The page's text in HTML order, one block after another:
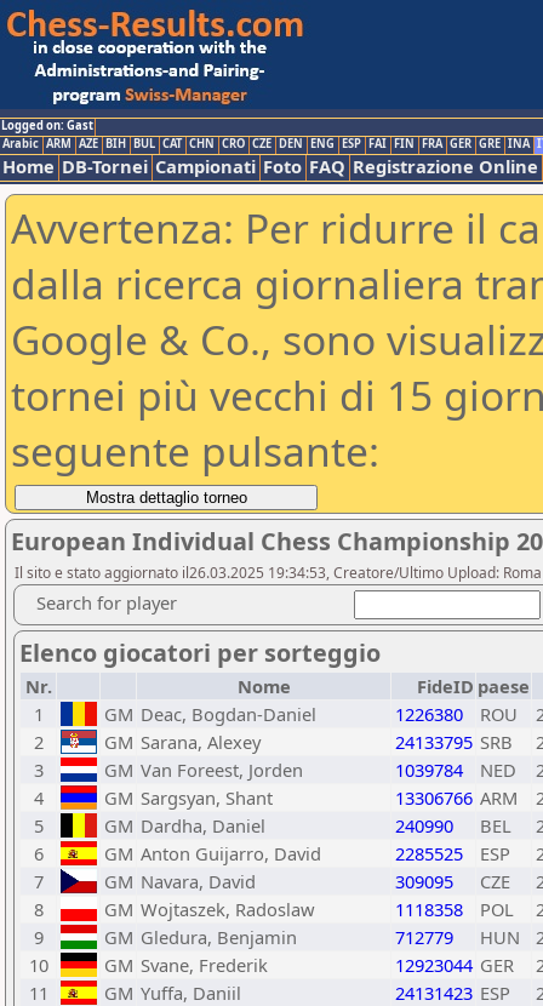
Logged on: Gast
Arabic ARM AZE BIH BUL CAT CHN CRO CZE DEN ENG ESP FAI FIN FRA GER GRE INA
Home DB-Tornei Campionati Foto FAQ Registrazione Online
Avvertenza: Per ridurre il
dalla ricerca giornaliera
Google & Co., sono
tornei più vecchi di 15
seguente pulsante:
European Individual Chess Championship
Il sito e stato aggiornato il26.03.2025 19:34:53, Creatore/Ultimo Upload:
Search for player
Elenco giocatori per sorteggio
Nr. Nome FideID paese
1
GM Deac, Bogdan-Daniel 1226380 ROU
2
GM Sarana, Alexey 24133795 SRB
3
GM Van Foreest, Jorden 1039784 NED
4
GM Sargsyan, Shant 13306766 ARM
5
GM Dardha, Daniel 240990 BEL
6
GM Anton Guijarro, David 2285525 ESP
7
GM Navara, David 309095 CZE
8
GM Wojtaszek, Radoslaw 1118358 POL
9
GM Gledura, Benjamin 712779 HUN
10
GM Svane, Frederik 12923044 GER
11
GM Yuffa, Daniil 24131423 ESP